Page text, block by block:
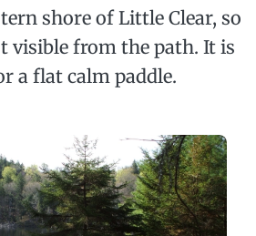
shore of Little Clear, so
visible from the path. It is
a flat calm paddle.